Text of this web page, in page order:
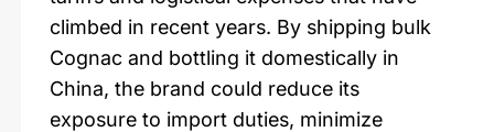
climbed in recent years. By shipping bulk
Cognac and bottling it domestically in
China, the brand could reduce its
exposure to import duties, minimize